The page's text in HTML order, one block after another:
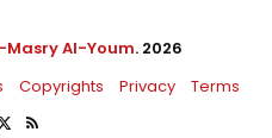
Masry Al-Youm. 2026
Copyrights Privacy
Terms
X RSS